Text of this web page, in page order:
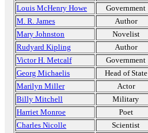
Louis McHenry Howe
Government
M. R. James
Author
Mary Johnston
Novelist
Rudyard Kipling
Author
Victor H. Metcalf
Government
Georg Michaelis
Head of State
Marilyn Miller
Actor
Billy Mitchell
Military
Harriet Monroe
Poet
Charles Nicolle
Scientist